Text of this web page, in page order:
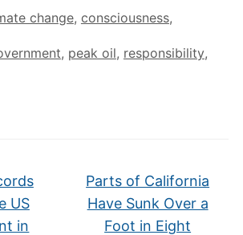
change, consciousness,
, peak oil, responsibility,
US
in
Parts of California
Have Sunk Over a
Foot in Eight